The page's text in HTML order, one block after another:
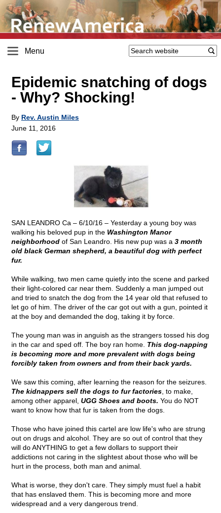
Menu
Epidemic snatching of dogs
- Why? Shocking!
By Rev. Austin Miles
June 11, 2016
SAN LEANDRO Ca – 6/10/16 – Yesterday a young boy was
walking his beloved pup in the Washington Manor
neighborhood of San Leandro. His new pup was a 3 month
old black German shepherd, a beautiful dog with perfect
fur.
While walking, two men came quietly into the scene and parked
their light-colored car near them. Suddenly a man jumped out
and tried to snatch the dog from the 14 year old that refused to
let go of him. The driver of the car got out with a gun, pointed it
at the boy and demanded the dog, taking it by force.
The young man was in anguish as the strangers tossed his dog
in the car and sped off. The boy ran home. This dog-napping
is becoming more and more prevalent with dogs being
forcibly taken from owners and from their back yards.
We saw this coming, after learning the reason for the seizures.
The kidnappers sell the dogs to fur factories , to make,
among other apparel, UGG Shoes and boots. You do NOT
want to know how that fur is taken from the dogs.
Those who have joined this cartel are low life's who are strung
out on drugs and alcohol. They are so out of control that they
will do ANYTHING to get a few dollars to support their
addictions not caring in the slightest about those who will be
hurt in the process, both man and animal.
What is worse, they don't care. They simply must fuel a habit
that has enslaved them. This is becoming more and more
widespread and a very dangerous trend.